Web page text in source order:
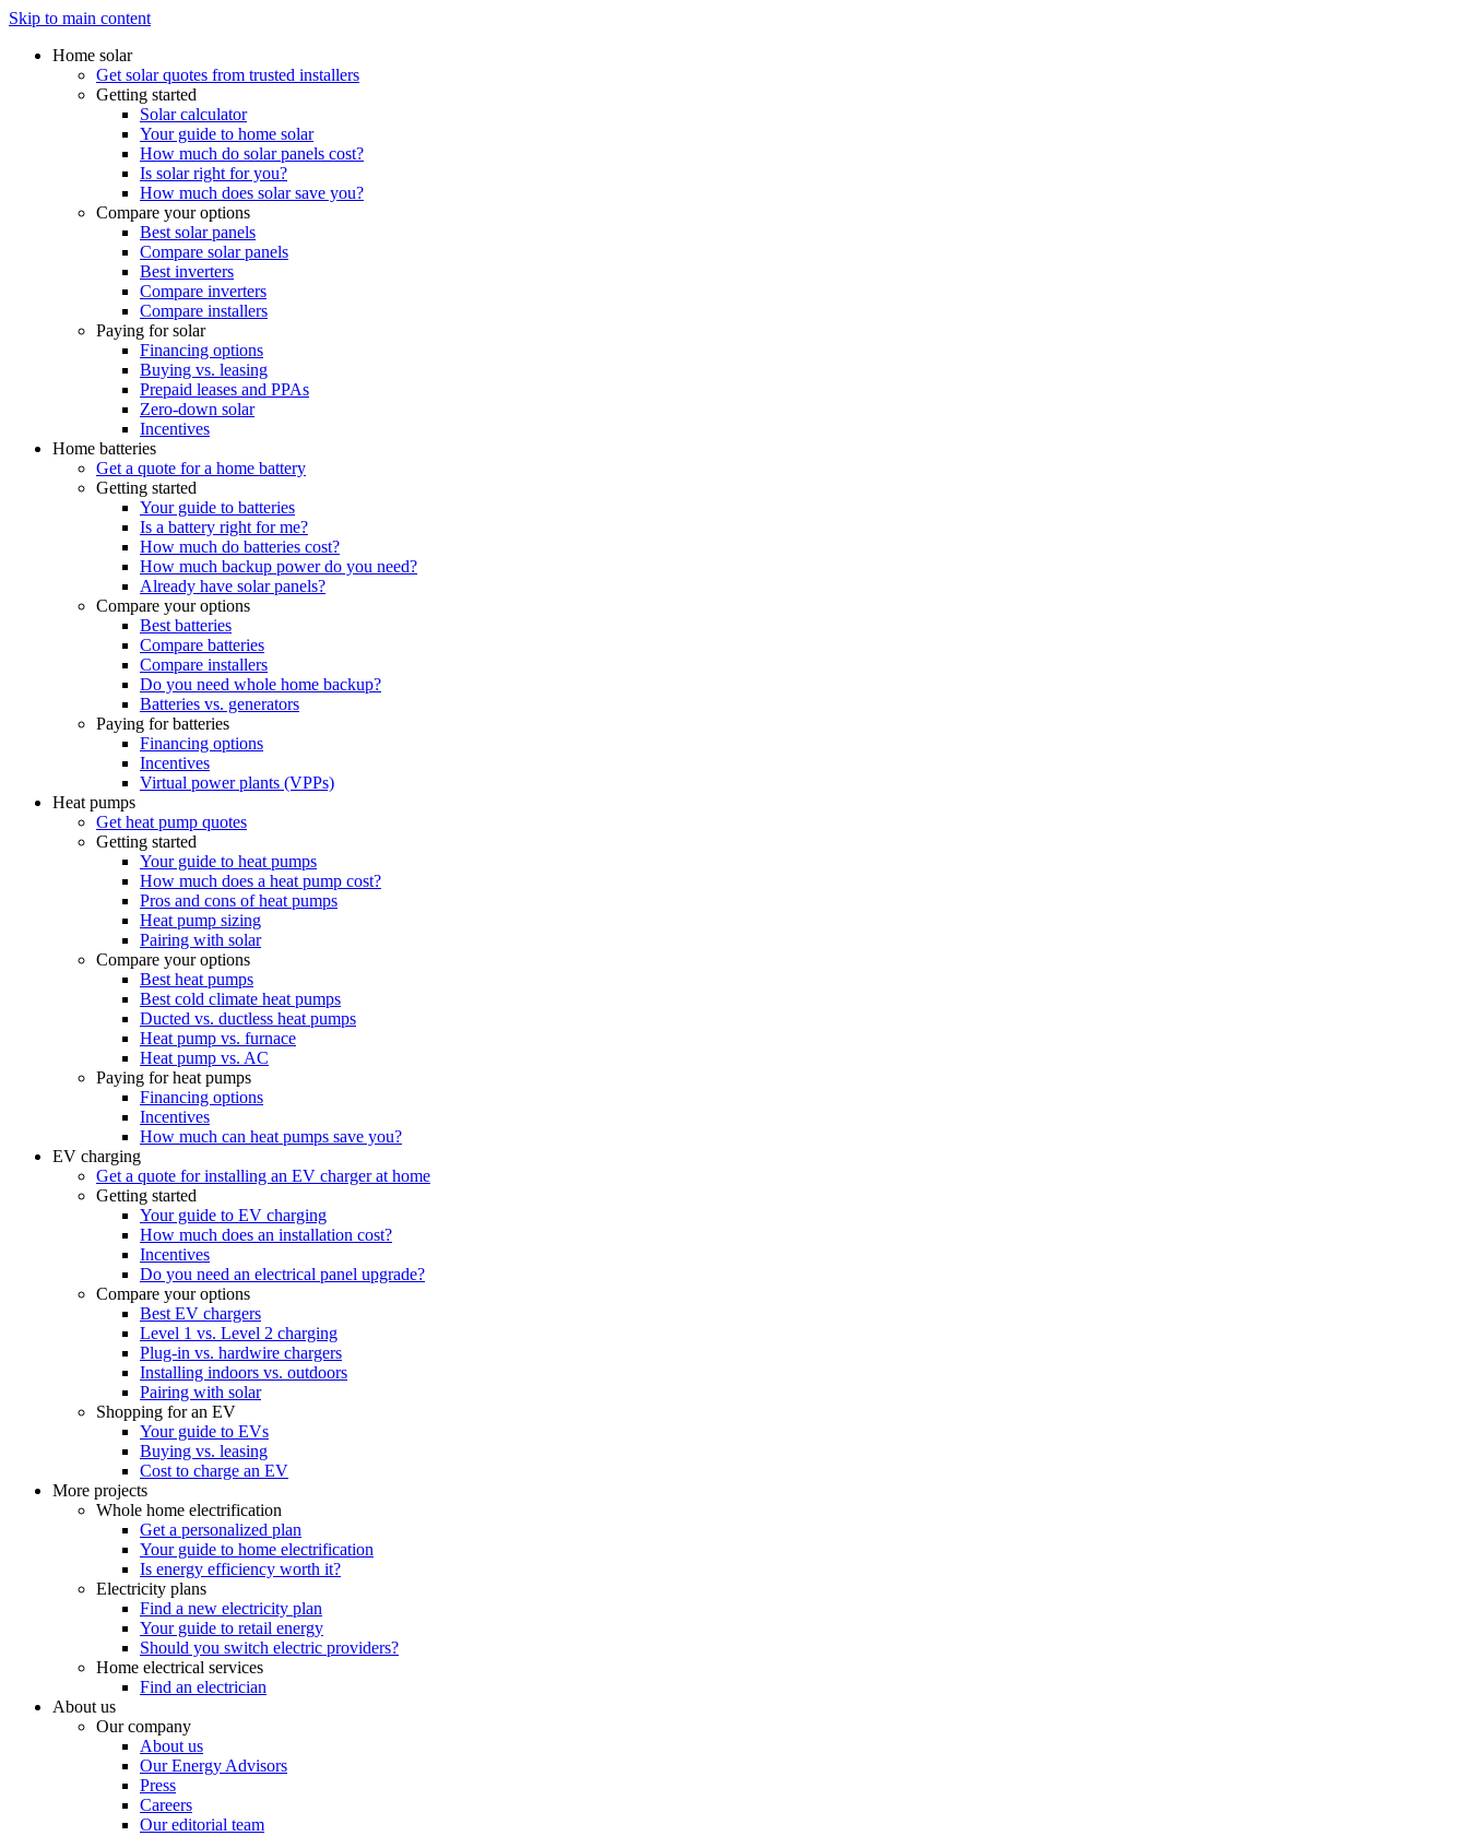
Skip to main content
Home solar
Get solar quotes from trusted installers
Getting started
Solar calculator
Your guide to home solar
How much do solar panels cost?
Is solar right for you?
How much does solar save you?
Compare your options
Best solar panels
Compare solar panels
Best inverters
Compare inverters
Compare installers
Paying for solar
Financing options
Buying vs. leasing
Prepaid leases and PPAs
Zero-down solar
Incentives
Home batteries
Get a quote for a home battery
Getting started
Your guide to batteries
Is a battery right for me?
How much do batteries cost?
How much backup power do you need?
Already have solar panels?
Compare your options
Best batteries
Compare batteries
Compare installers
Do you need whole home backup?
Batteries vs. generators
Paying for batteries
Financing options
Incentives
Virtual power plants (VPPs)
Heat pumps
Get heat pump quotes
Getting started
Your guide to heat pumps
How much does a heat pump cost?
Pros and cons of heat pumps
Heat pump sizing
Pairing with solar
Compare your options
Best heat pumps
Best cold climate heat pumps
Ducted vs. ductless heat pumps
Heat pump vs. furnace
Heat pump vs. AC
Paying for heat pumps
Financing options
Incentives
How much can heat pumps save you?
EV charging
Get a quote for installing an EV charger at home
Getting started
Your guide to EV charging
How much does an installation cost?
Incentives
Do you need an electrical panel upgrade?
Compare your options
Best EV chargers
Level 1 vs. Level 2 charging
Plug-in vs. hardwire chargers
Installing indoors vs. outdoors
Pairing with solar
Shopping for an EV
Your guide to EVs
Buying vs. leasing
Cost to charge an EV
More projects
Whole home electrification
Get a personalized plan
Your guide to home electrification
Is energy efficiency worth it?
Electricity plans
Find a new electricity plan
Your guide to retail energy
Should you switch electric providers?
Home electrical services
Find an electrician
About us
Our company
About us
Our Energy Advisors
Press
Careers
Our editorial team